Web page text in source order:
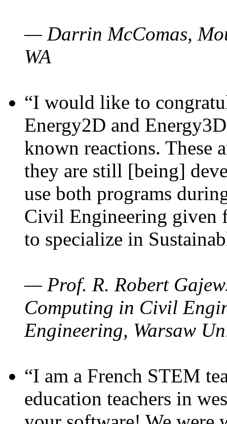
— Darrin McComas,
WA
“I would like to
Energy2D and
known reactions. These
they are still [being]
use both programs
Civil Engineering given
to specialize in
— Prof. R. Robert
Computing in Civil
Engineering, Warsaw
“I am a French STEM
education teachers in